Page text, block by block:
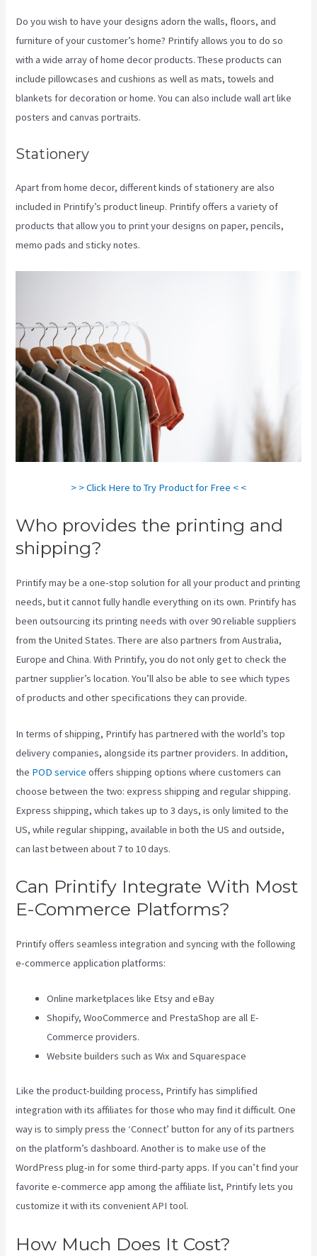
Do you wish to have your designs adorn the walls, floors, and
furniture of your customer’s home? Printify allows you to do so
with a wide array of home decor products. These products can
include pillowcases and cushions as well as mats, towels and
blankets for decoration or home. You can also include wall art like
posters and canvas portraits.
Stationery
Apart from home decor, different kinds of stationery are also
included in Printify’s product lineup. Printify offers a variety of
products that allow you to print your designs on paper, pencils,
memo pads and sticky notes.
> > Click Here to Try Product for Free < <
Who provides the printing and
shipping?
Printify may be a one-stop solution for all your product and printing
needs, but it cannot fully handle everything on its own. Printify has
been outsourcing its printing needs with over 90 reliable suppliers
from the United States. There are also partners from Australia,
Europe and China. With Printify, you do not only get to check the
partner supplier’s location. You’ll also be able to see which types
of products and other specifications they can provide.
In terms of shipping, Printify has partnered with the world’s top
delivery companies, alongside its partner providers. In addition,
the POD service offers shipping options where customers can
choose between the two: express shipping and regular shipping.
Express shipping, which takes up to 3 days, is only limited to the
US, while regular shipping, available in both the US and outside,
can last between about 7 to 10 days.
Can Printify Integrate With Most
E-Commerce Platforms?
Printify offers seamless integration and syncing with the following
e-commerce application platforms:
Online marketplaces like Etsy and eBay
Shopify, WooCommerce and PrestaShop are all E-
Commerce providers.
Website builders such as Wix and Squarespace
Like the product-building process, Printify has simplified
integration with its affiliates for those who may find it difficult. One
way is to simply press the ‘Connect’ button for any of its partners
on the platform’s dashboard. Another is to make use of the
WordPress plug-in for some third-party apps. If you can’t find your
favorite e-commerce app among the affiliate list, Printify lets you
customize it with its convenient API tool.
How Much Does It Cost?